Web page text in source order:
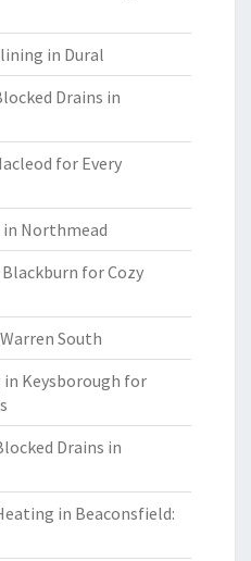
in Dural
Drains in
for Every
Northmead
for Cozy
South
in Keysborough for
Drains in
in Beaconsfield: